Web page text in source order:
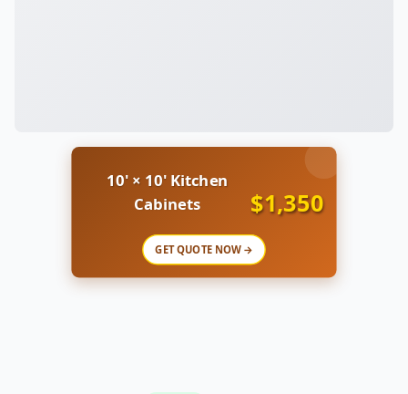
10' × 10' Kitchen
Cabinets
$1,350
GET QUOTE NOW →